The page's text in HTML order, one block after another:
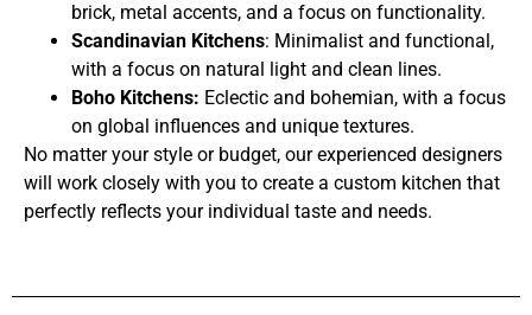
brick, metal accents, and a focus on functionality.
Scandinavian Kitchens: Minimalist and functional,
with a focus on natural light and clean lines.
Boho Kitchens: Eclectic and bohemian, with a focus
on global influences and unique textures.
No matter your style or budget, our experienced designers
will work closely with you to create a custom kitchen that
perfectly reflects your individual taste and needs.